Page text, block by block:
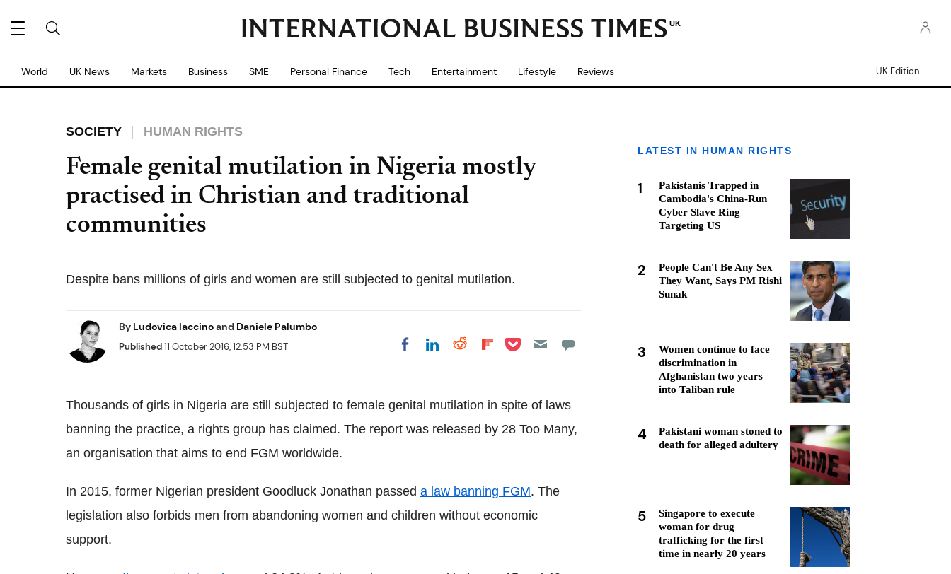
UK
World UK News Markets Business SME Personal Finance Tech Entertainment Lifestyle Reviews UK Edition
SOCIETY HUMAN RIGHTS
Female genital mutilation in Nigeria mostly
practised in Christian and traditional
communities
Despite bans millions of girls and women are still subjected to genital mutilation.
By Ludovica Iaccinoand Daniele Palumbo
Published11 October 2016, 12:53 PM BST Share on Facebook
Share on LinkedIn
Share on Reddit
Share on
Share on Pocket
Thousands of girls in Nigeria are still subjected to female genital mutilation in spite of laws
banning the practice, a rights group has claimed. The report was released by 28 Too Many,
an organisation that aims to end FGM worldwide.
In 2015, former Nigerian president Goodluck Jonathan passed a law banning FGM. The
legislation also forbids men from abandoning women and children without economic
support.
LATEST IN HUMAN RIGHTS
1
Pakistanis Trapped in
Cambodia's China-Run
Cyber Slave Ring
Targeting US
2
People Can't Be Any Sex
They Want, Says PM Rishi
Sunak
3
Women continue to face
discrimination in
Afghanistan two years
into Taliban rule
4
Pakistani woman stoned to
death for alleged adultery
5
Singapore to execute
woman for drug
trafficking for the first
time in nearly 20 years